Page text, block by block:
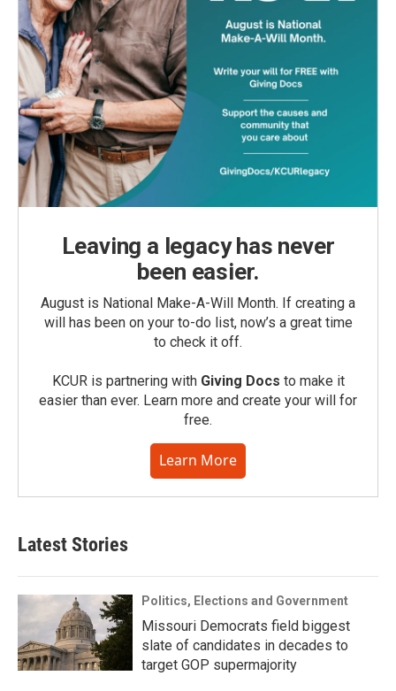
Leaving a legacy has never
been easier.
August is National Make-A-Will Month. If creating a
will has been on your to-do list, now’s a great time
to check it off.
KCUR is partnering with Giving Docs to make it
easier than ever. Learn more and create your will for
free.
Learn More
Latest Stories
Politics, Elections and Government
Missouri Democrats field biggest
slate of candidates in decades to
target GOP supermajority